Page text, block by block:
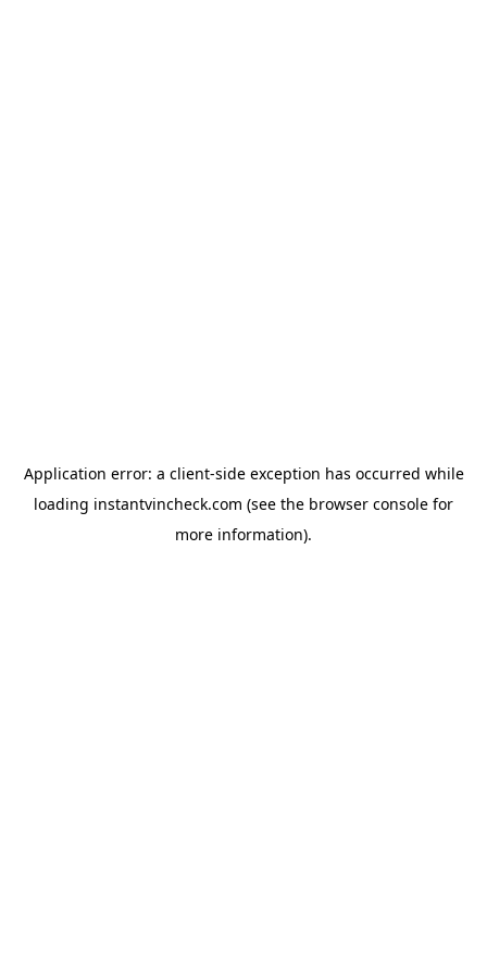
Application error: a client-side exception has occurred while
loading instantvincheck.com (see the browser console for
more information).